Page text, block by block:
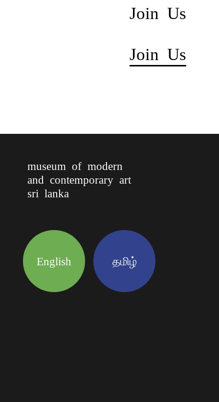
Join Us
Join Us
museum of modern
and contemporary art
sri lanka
English தமிழ்